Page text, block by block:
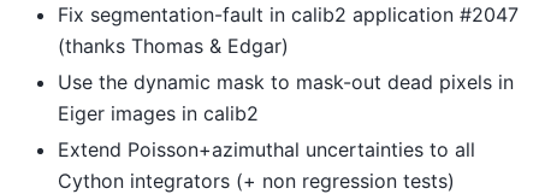
Fix segmentation-fault in calib2 application #2047
(thanks Thomas & Edgar)
Use the dynamic mask to mask-out dead pixels in
Eiger images in calib2
Extend Poisson+azimuthal uncertainties to all
Cython integrators (+ non regression tests)